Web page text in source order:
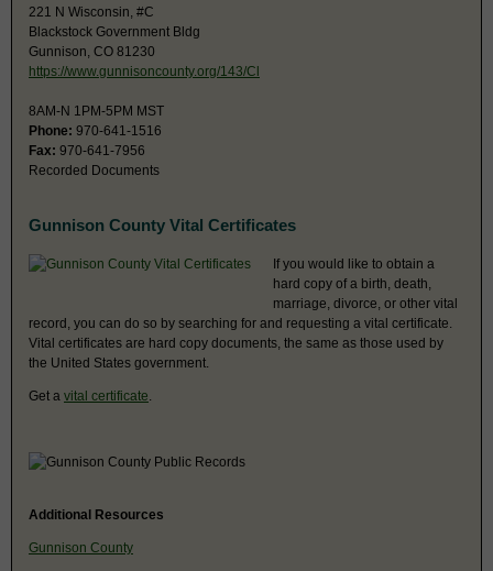
221 N Wisconsin, #C
Blackstock Government Bldg
Gunnison, CO 81230
https://www.gunnisoncounty.org/143/Cl
8AM-N 1PM-5PM MST
Phone: 970-641-1516
Fax: 970-641-7956
Recorded Documents
Gunnison County Vital Certificates
If you would like to obtain a
hard copy of a birth, death,
marriage, divorce, or other vital
record, you can do so by searching for and requesting a vital certificate.
Vital certificates are hard copy documents, the same as those used by
the United States government.
Get a vital certificate
Additional Resources
Gunnison County